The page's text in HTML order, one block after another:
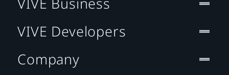
VIVE Developers
Company